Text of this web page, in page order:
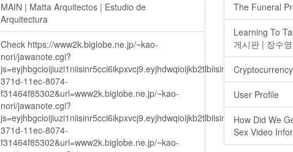
MAIN | Matta Arquitectos | Estudio de
Arquitectura
Check https://www2k.biglobe.ne.jp/~kao-
nori/jawanote.cgi?
371d-11ec-8074-
f31464f85302&url=www2k.biglobe.ne.jp/~kao-
nori/jawanote.cgi?
371d-11ec-8074-
f31464f85302&url=www2k.biglobe.ne.jp/~kao-
The Funeral
Learning To
게시판 | 장수
User Profile
How Did We
Sex Video